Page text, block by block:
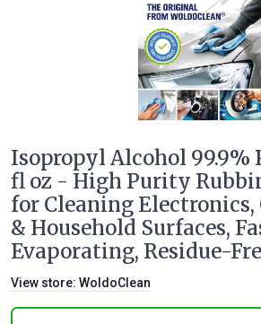
Isopropyl Alcohol 99.9%
fl oz - High Purity
for Cleaning Electronics,
& Household Surfaces,
Evaporating, Residue-
View store: WoldoClean